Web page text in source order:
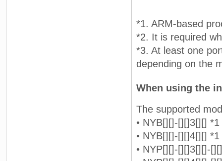
*1. ARM-based
*2. It is required
*3. At least one
depending on the
When using the
The supported
• NYB[][]-[][]3[][] *1
• NYB[][]-[][]4[][] *1
• NYP[][]-[][]3[][]-